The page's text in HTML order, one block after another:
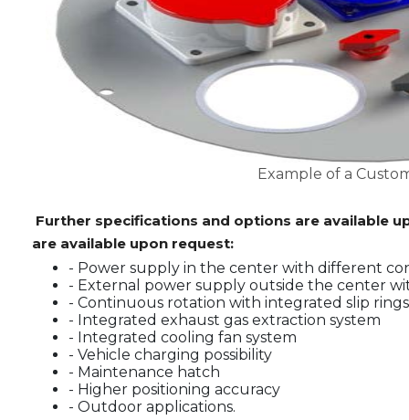
Example of a
Further specifications and options are available
are available upon request:
- Power supply in the center with different
- External power supply outside the center
- Continuous rotation with integrated slip
- Integrated exhaust gas extraction system
- Integrated cooling fan system
- Vehicle charging possibility
- Maintenance hatch
- Higher positioning accuracy
- Outdoor applications.